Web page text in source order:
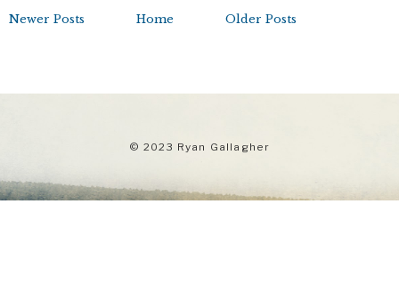
Newer Posts Older Posts
Home
© 2023 Ryan Gallagher